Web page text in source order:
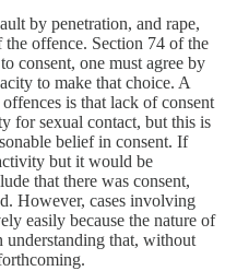
by penetration, and rape,
offence. Section 74 of the
consent, one must agree by
to make that choice. A
is that lack of consent
for sexual contact, but this is
belief in consent. If
but it would be
that there was consent,
However, cases involving
easily because the nature of
understanding that, without